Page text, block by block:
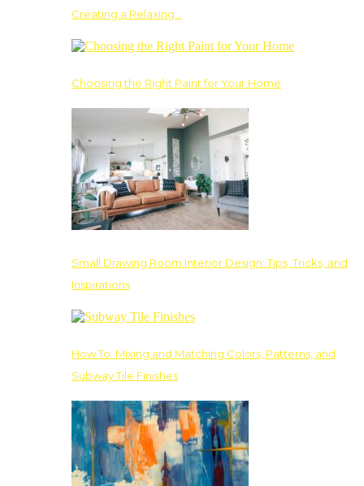
Creating a Relaxing…
Choosing the Right Paint for Your Home
Small Drawing Room Interior Design: Tips, Tricks, and
Inspirations
How To: Mixing and Matching Colors, Patterns, and
Subway Tile Finishes